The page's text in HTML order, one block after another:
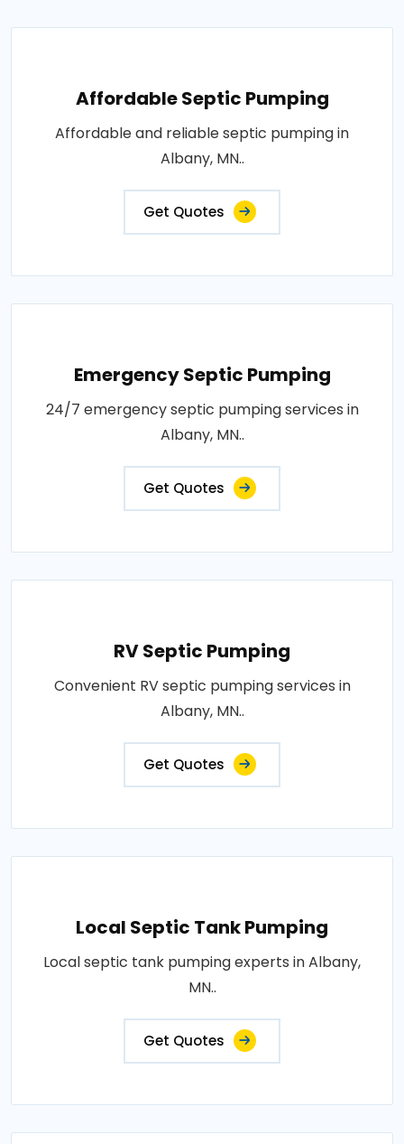
Affordable Septic Pumping
Affordable and reliable septic pumping in
Albany, MN..
Get Quotes
Emergency Septic Pumping
24/7 emergency septic pumping services in
Albany, MN..
Get Quotes
RV Septic Pumping
Convenient RV septic pumping services in
Albany, MN..
Get Quotes
Local Septic Tank Pumping
Local septic tank pumping experts in Albany,
MN..
Get Quotes